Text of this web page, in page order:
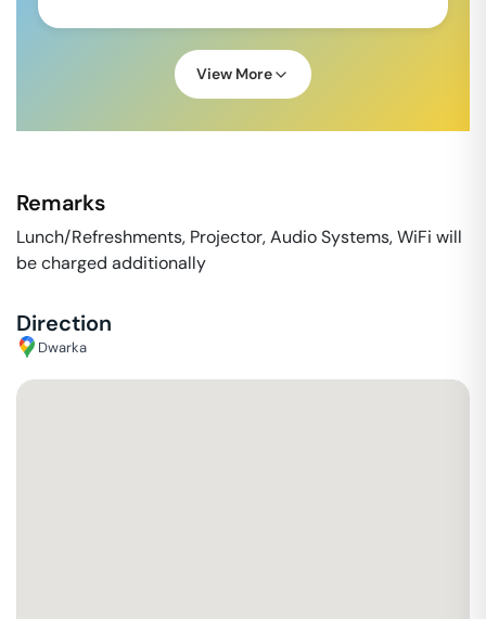
View More
Remarks
Lunch/Refreshments, Projector, Audio Systems, WiFi will
be charged additionally
Direction
Dwarka